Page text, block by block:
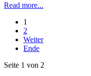
Read more...
1
2
Weiter
Ende
Seite 1 von 2